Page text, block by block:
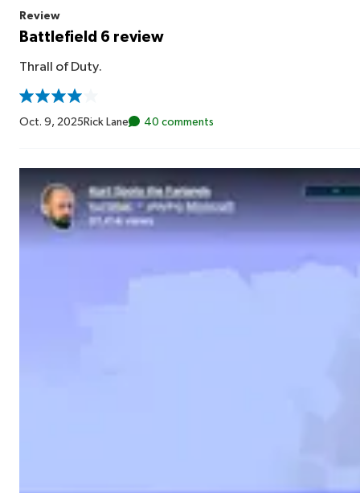
Review
Battlefield 6 review
Thrall of Duty.
Oct. 9, 2025 Rick Lane 40 comments